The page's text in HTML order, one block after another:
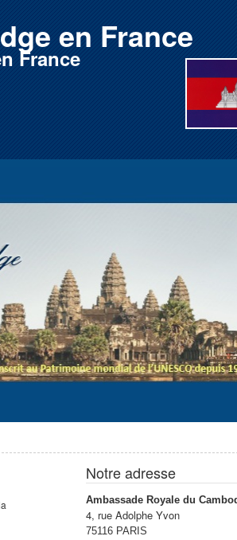
en France
France
Notre adresse
Ambassade Royale du
4, rue Adolphe Yvon
75116 PARIS